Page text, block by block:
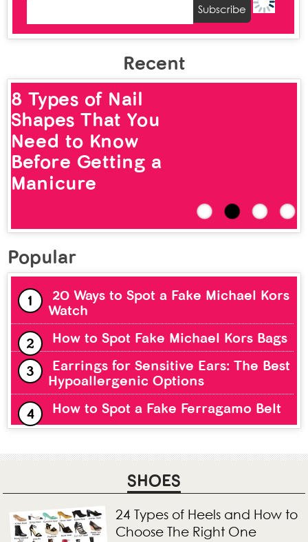
Recent
8 Types of Nail
Shapes That You
Need to Know
Before Getting a
Manicure
Popular
20 Ways to Spot a Fake Michael Kors
Watch
How to Spot Fake Michael Kors Bags
Earrings for Sensitive Ears: The Best
Hypoallergenic Options
How to Spot a Fake Ferragamo Belt
SHOES
24 Types of Heels and How to
Choose The Right One